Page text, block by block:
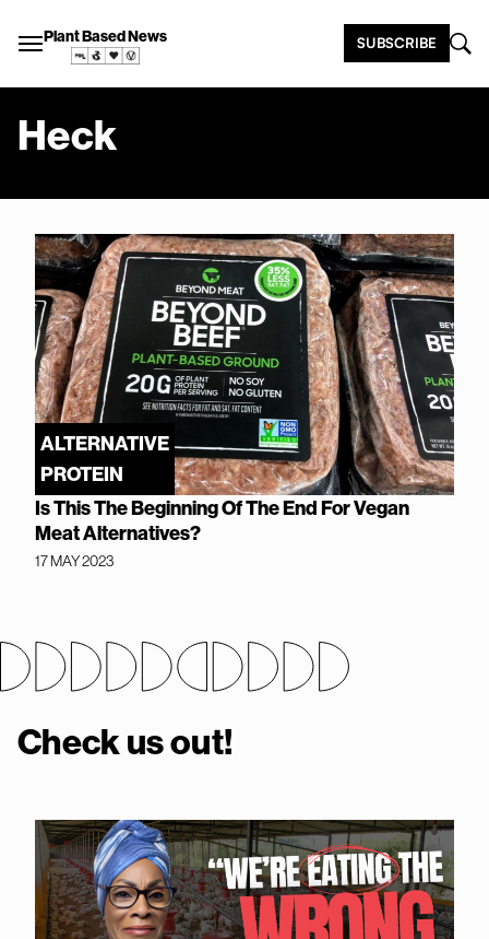
Plant Based News SUBSCRIBE
Heck
ALTERNATIVE
PROTEIN
Is This The Beginning Of The End For Vegan
Meat Alternatives?
17 MAY 2023
Check us out!